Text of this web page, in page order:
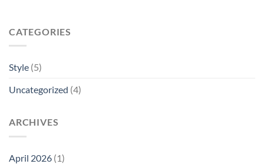
CATEGORIES
Style (5)
Uncategorized (4)
ARCHIVES
April 2026 (1)